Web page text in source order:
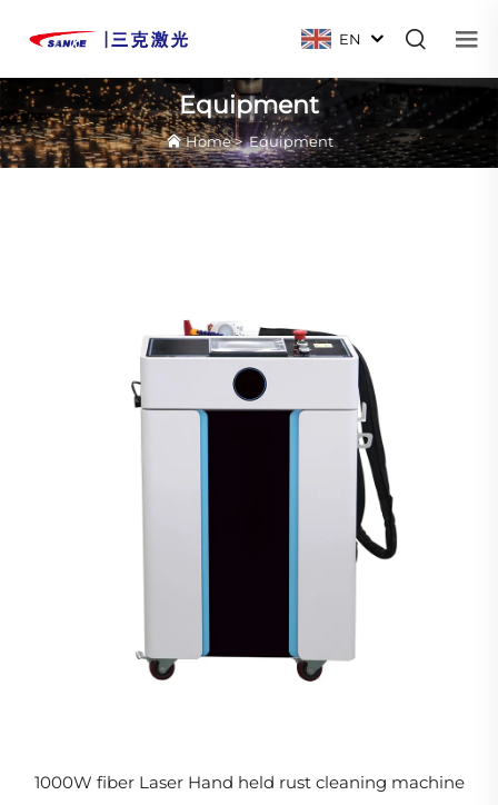
EN
Equipment
Home>Equipment
1000W fiber Laser Hand held rust cleaning machine